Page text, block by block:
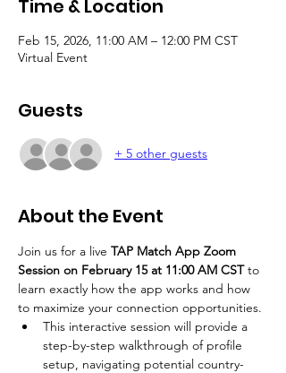
Time & Location
Feb 15, 2026, 11:00 AM – 12:00 PM CST
Virtual Event
Guests
+ 5 other guests
About the Event
Join us for a live TAP Match App Zoom
Session on February 15 at 11:00 AM CST to
learn exactly how the app works and how
to maximize your connection opportunities.
This interactive session will provide a
step-by-step walkthrough of profile
setup, navigating potential country-